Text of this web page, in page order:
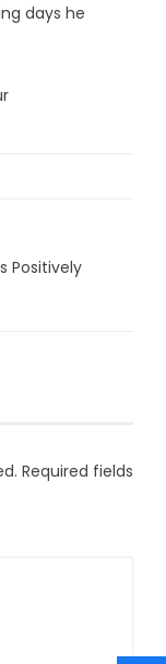
days he
Positively
Required fields